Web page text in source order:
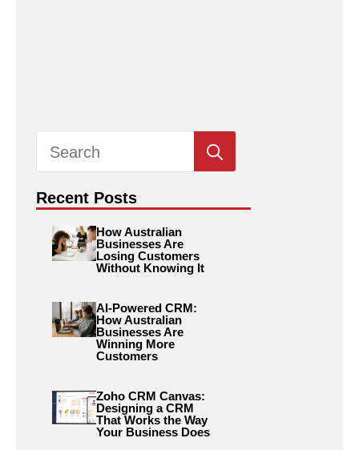
for:
Recent Posts
How Australian
Businesses Are
Losing Customers
Without Knowing It
AI-Powered CRM:
How Australian
Businesses Are
Winning More
Customers
Zoho CRM Canvas:
Designing a CRM
That Works the Way
Your Business Does